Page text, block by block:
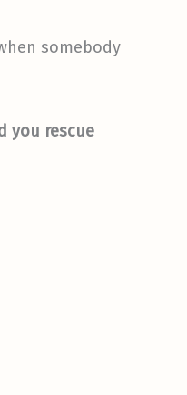
somebody
you rescue